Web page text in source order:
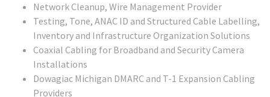
Network Cleanup, Wire Management Provider
Testing, Tone, ANAC ID and Structured Cable Labelling,
Inventory and Infrastructure Organization Solutions
Coaxial Cabling for Broadband and Security Camera
Installations
Dowagiac Michigan DMARC and T-1 Expansion Cabling
Providers